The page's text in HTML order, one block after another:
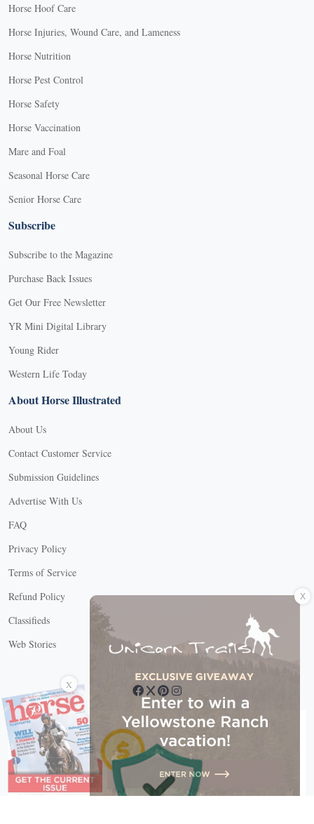
Horse Hoof Care
Horse Injuries, Wound Care, and Lameness
Horse Nutrition
Horse Pest Control
Horse Safety
Horse Vaccination
Mare and Foal
Seasonal Horse Care
Senior Horse Care
Subscribe
Subscribe to the Magazine
Purchase Back Issues
Get Our Free Newsletter
YR Mini Digital Library
Young Rider
Western Life Today
About Horse Illustrated
About Us
Contact Customer Service
Submission Guidelines
Advertise With Us
FAQ
Privacy Policy
Terms of Service
Refund Policy
Classifieds
Web Stories
Connect with us